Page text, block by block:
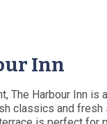
Inn
The Harbour Inn is
classics and fresh